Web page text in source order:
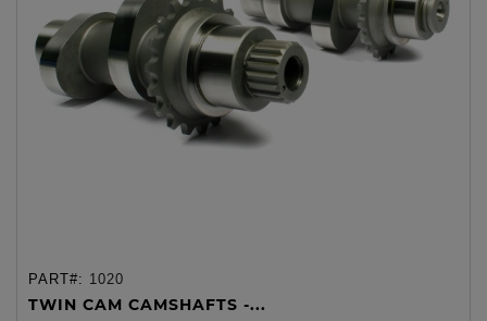
PART#: 1020
TWIN CAM CAMSHAFTS -...